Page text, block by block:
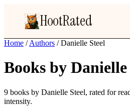
HootRated
Home / Authors / Danielle Steel
Books by Danielle
9 books by Danielle Steel, rated for
intensity.